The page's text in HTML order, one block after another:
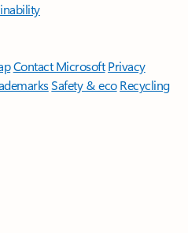
Contact Microsoft Privacy
Safety & eco Recycling